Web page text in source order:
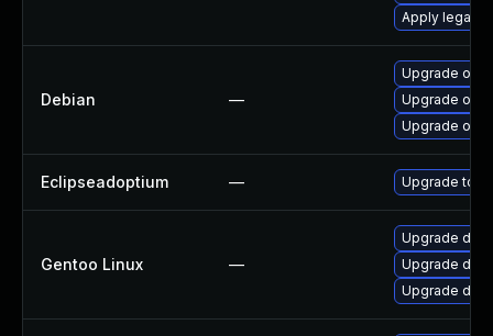
Apply legacy
Debian —
Upgrade
Upgrade
Upgrade
Eclipseadoptium — Upgrade to
Gentoo Linux —
Upgrade
Upgrade
Upgrade